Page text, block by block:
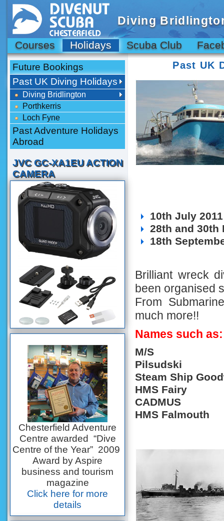
Diving
Courses Holidays Scuba Club
Past UK
10th July 2011
28th and 30th
18th
Brilliant wreck
been organised
From
much more!!
Names such as:
M/S
Steam Ship
HMS Fairy
CADMUS
HMS Falmouth
Future Bookings
Past UK Diving Holidays
Diving Bridlington
Porthkerris
Loch Fyne
Past Adventure Holidays
Abroad
JVC GC-XA1EU ACTION
CAMERA
Chesterfield Adventure
Centre awarded “Dive
Centre of the Year” 2009
Award by Aspire
business and tourism
magazine
Click here for more
details